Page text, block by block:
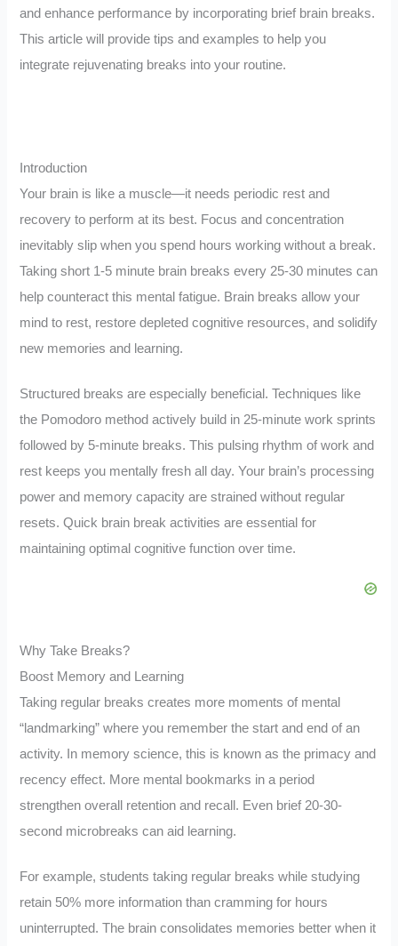
and enhance performance by incorporating brief brain breaks.
This article will provide tips and examples to help you
integrate rejuvenating breaks into your routine.
Introduction
Your brain is like a muscle—it needs periodic rest and
recovery to perform at its best. Focus and concentration
inevitably slip when you spend hours working without a break.
Taking short 1-5 minute brain breaks every 25-30 minutes can
help counteract this mental fatigue. Brain breaks allow your
mind to rest, restore depleted cognitive resources, and solidify
new memories and learning.
Structured breaks are especially beneficial. Techniques like
the Pomodoro method actively build in 25-minute work sprints
followed by 5-minute breaks. This pulsing rhythm of work and
rest keeps you mentally fresh all day. Your brain’s processing
power and memory capacity are strained without regular
resets. Quick brain break activities are essential for
maintaining optimal cognitive function over time.
Why Take Breaks?
Boost Memory and Learning
Taking regular breaks creates more moments of mental
“landmarking” where you remember the start and end of an
activity. In memory science, this is known as the primacy and
recency effect. More mental bookmarks in a period
strengthen overall retention and recall. Even brief 20-30-
second microbreaks can aid learning.
For example, students taking regular breaks while studying
retain 50% more information than cramming for hours
uninterrupted. The brain consolidates memories better when it